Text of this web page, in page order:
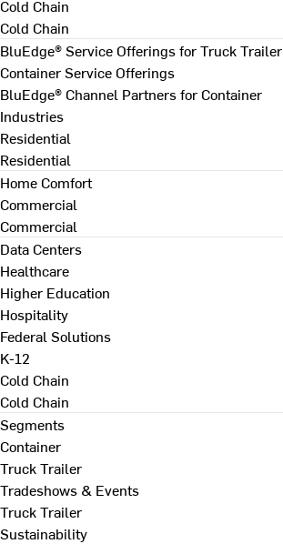
Cold Chain
Cold Chain
BluEdge® Service Offerings for Truck Trailer
Container Service Offerings
BluEdge® Channel Partners for Container
Industries
Residential
Residential
Home Comfort
Commercial
Commercial
Data Centers
Healthcare
Higher Education
Hospitality
Federal Solutions
K-12
Cold Chain
Cold Chain
Segments
Container
Truck Trailer
Tradeshows & Events
Truck Trailer
Sustainability